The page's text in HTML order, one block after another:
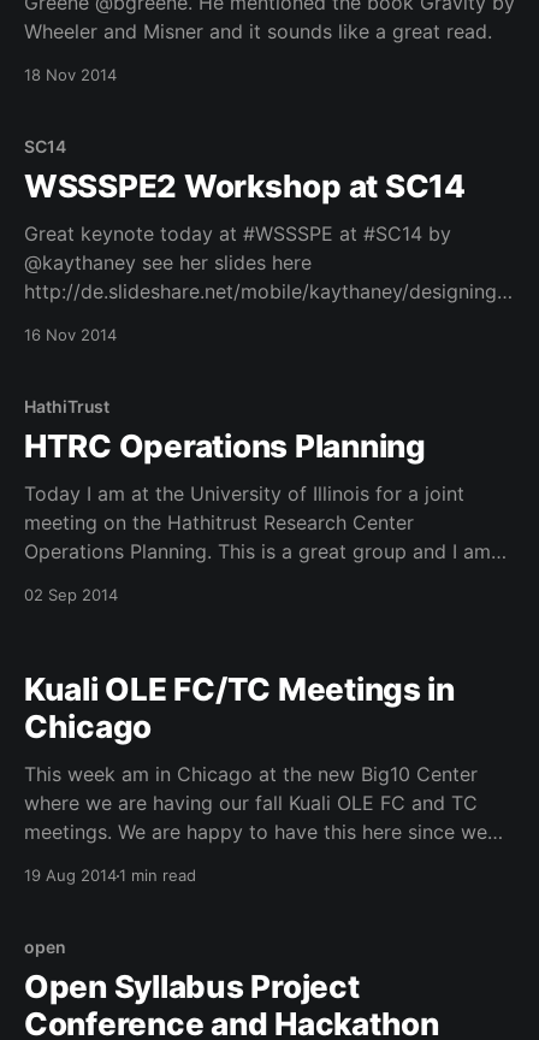
Wheeler and Misner and it sounds like a great read.
18 Nov 2014
SC14
WSSSPE2 Workshop at SC14
Great keynote today at #WSSSPE at #SC14 by
@kaythaney see her slides here
http://de.slideshare.net/mobile/kaythaney/designing-
16 Nov 2014
HathiTrust
HTRC Operations Planning
Today I am at the University of Illinois for a joint
meeting on the Hathitrust Research Center
Operations Planning. This is a great group and I am
in a big way over the next four years. HTRC All
02 Sep 2014
Kuali OLE FC/TC Meetings in
Chicago
This week am in Chicago at the new Big10 Center
where we are having our fall Kuali OLE FC and TC
meetings. We are happy to have this here since we
Kuali OLE. This am we got to hear from both
19 Aug 20141 min read
open
Open Syllabus Project
Conference and Hackathon